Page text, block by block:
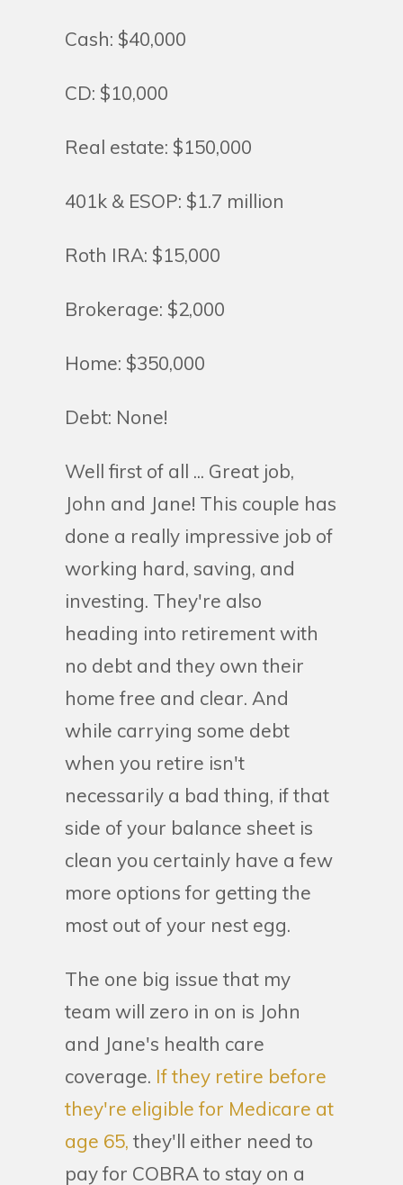
Cash: $40,000
CD: $10,000
Real estate: $150,000
401k & ESOP: $1.7 million
Roth IRA: $15,000
Brokerage: $2,000
Home: $350,000
Debt: None!
Well first of all ... Great job,
John and Jane! This couple has
done a really impressive job of
working hard, saving, and
investing. They're also
heading into retirement with
no debt and they own their
home free and clear. And
while carrying some debt
when you retire isn't
necessarily a bad thing, if that
side of your balance sheet is
clean you certainly have a few
more options for getting the
most out of your nest egg.
The one big issue that my
team will zero in on is John
and Jane's health care
coverage. If they retire before
they're eligible for Medicare at
age 65, they'll either need to
pay for COBRA to stay on a